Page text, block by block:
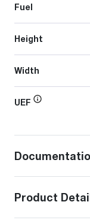
Fuel
Height
Width
UEF
Product